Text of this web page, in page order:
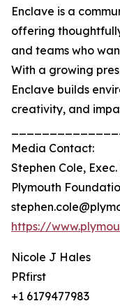
Enclave is a
offering
and teams who
With a growing
Enclave builds
creativity, and
Media Contact:
Stephen Cole, Exec.
Plymouth
https://
Nicole J Hales
PRfirst
+1 6179477983